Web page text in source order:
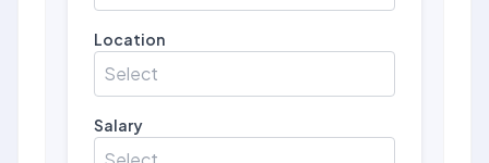
Location
Select
Salary